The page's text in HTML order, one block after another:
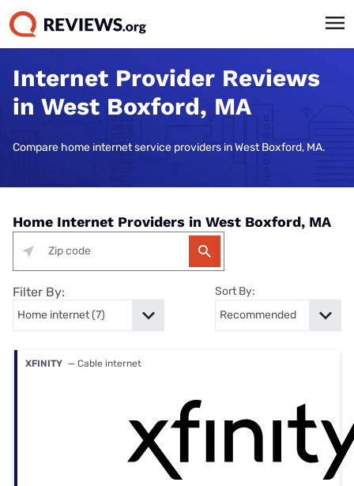
Internet Provider Reviews
in West Boxford, MA
Compare home internet service providers in West Boxford, MA.
Home Internet Providers in West Boxford, MA
Filter By: Sort By:
XFINITY — Cable internet